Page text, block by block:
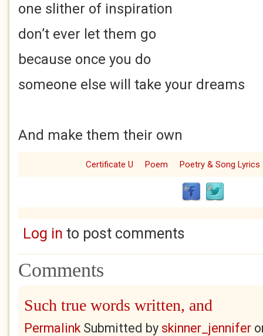
one slither of inspiration
don’t ever let them go
because once you do
someone else will take your dreams
And make them their own
Certificate U Poem Poetry & Song Lyrics
Log in to post comments
Comments
Such true words written, and
PermalinkSubmitted by skinner_jennifer